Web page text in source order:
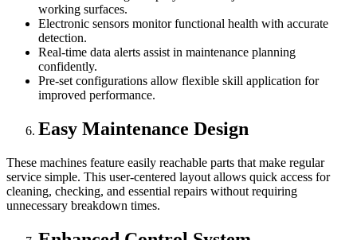
working surfaces.
Electronic sensors monitor functional health with accurate
detection.
Real-time data alerts assist in maintenance planning
confidently.
Pre-set configurations allow flexible skill application for
improved performance.
Easy Maintenance Design
These machines feature easily reachable parts that make regular
service simple. This user-centered layout allows quick access for
cleaning, checking, and essential repairs without requiring
unnecessary breakdown times.